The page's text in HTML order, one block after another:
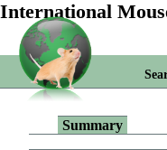
International
Summary